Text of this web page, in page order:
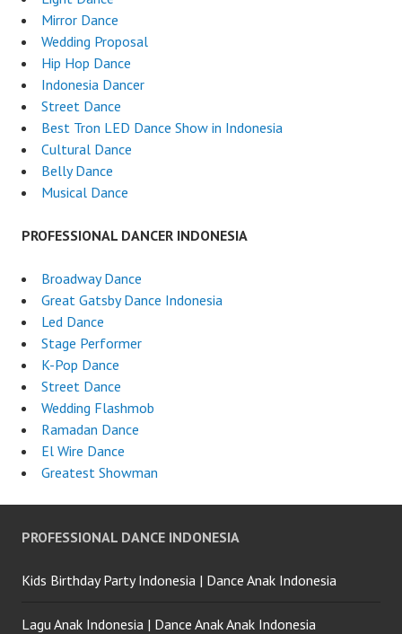
Mirror Dance
Wedding Proposal
Hip Hop Dance
Indonesia Dancer
Street Dance
Best Tron LED Dance Show in Indonesia
Cultural Dance
Belly Dance
Musical Dance
PROFESSIONAL DANCER INDONESIA
Broadway Dance
Great Gatsby Dance Indonesia
Led Dance
Stage Performer
K-Pop Dance
Street Dance
Wedding Flashmob
Ramadan Dance
El Wire Dance
Greatest Showman
PROFESSIONAL DANCE INDONESIA
Kids Birthday Party Indonesia | Dance Anak Indonesia
Lagu Anak Indonesia | Dance Anak Anak Indonesia